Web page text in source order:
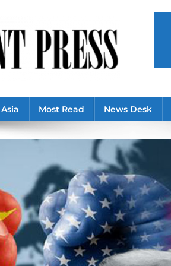
Asia Most Read News Desk